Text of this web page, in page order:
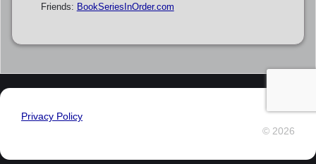
Friends: BookSeriesInOrder.com
Privacy Policy
© 2026